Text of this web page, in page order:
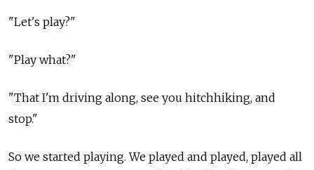
"Let's play?"
"Play what?"
"That I'm driving along, see you hitchhiking, and
stop."
So we started playing. We played and played, played all